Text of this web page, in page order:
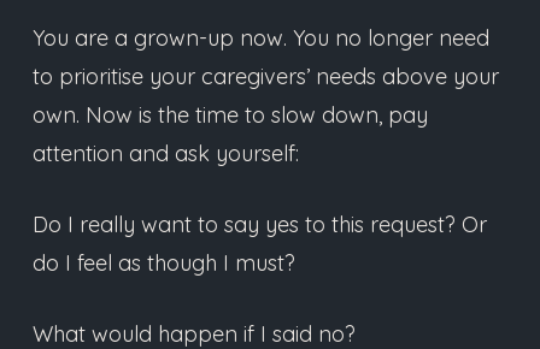
You are a grown-up now. You no longer need
to prioritise your caregivers’ needs above your
own. Now is the time to slow down, pay
attention and ask yourself:
Do I really want to say yes to this request? Or
do I feel as though I must?
What would happen if I said no?